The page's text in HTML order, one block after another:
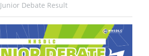
Junior Debate Result